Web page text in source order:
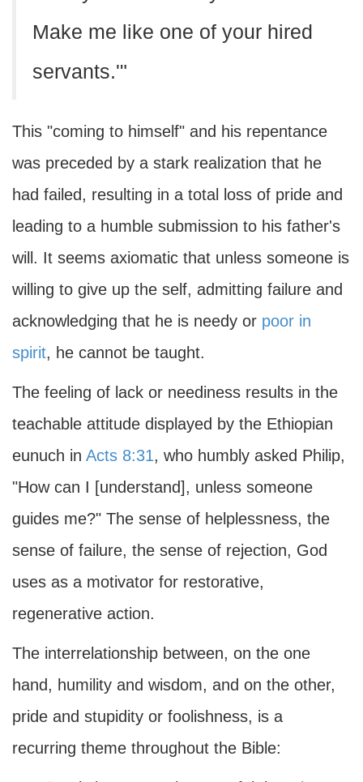
Make me like one of your hired
servants.'"
This "coming to himself" and his repentance
was preceded by a stark realization that he
had failed, resulting in a total loss of pride and
leading to a humble submission to his father's
will. It seems axiomatic that unless someone is
willing to give up the self, admitting failure and
acknowledging that he is needy or poor in
spirit, he cannot be taught.
The feeling of lack or neediness results in the
teachable attitude displayed by the Ethiopian
eunuch in Acts 8:31, who humbly asked Philip,
"How can I [understand], unless someone
guides me?" The sense of helplessness, the
sense of failure, the sense of rejection, God
uses as a motivator for restorative,
regenerative action.
The interrelationship between, on the one
hand, humility and wisdom, and on the other,
pride and stupidity or foolishness, is a
recurring theme throughout the Bible: